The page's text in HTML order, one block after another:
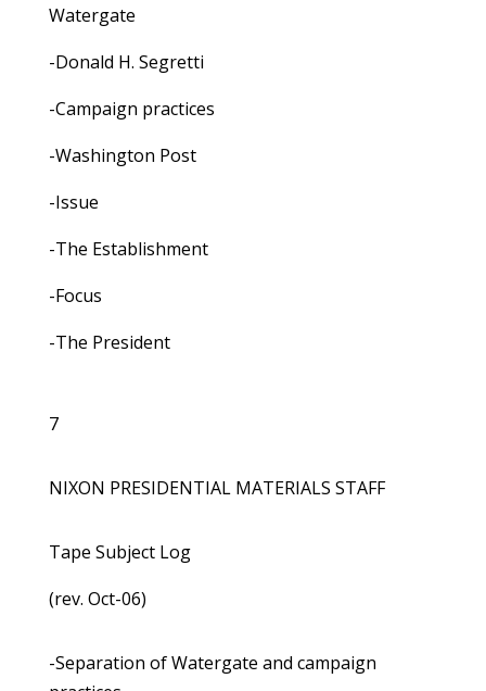
Watergate
-Donald H. Segretti
-Campaign practices
-Washington Post
-Issue
-The Establishment
-Focus
-The President
7
NIXON PRESIDENTIAL MATERIALS STAFF
Tape Subject Log
(rev. Oct-06)
-Separation of Watergate and campaign